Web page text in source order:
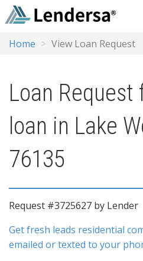
Home View Loan Request
Loan Request
loan in Lake
76135
Request #3725627 by Lender
Get fresh leads residential
emailed or texted to your